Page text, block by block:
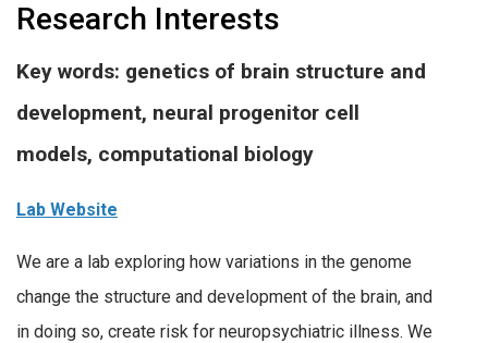
Research Interests
Key words: genetics of brain structure and
development, neural progenitor cell
models, computational biology
Lab Website
We are a lab exploring how variations in the genome
change the structure and development of the brain, and
in doing so, create risk for neuropsychiatric illness. We